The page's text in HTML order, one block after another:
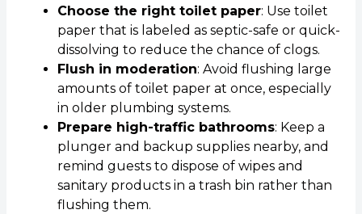
Choose the right toilet paper: Use toilet
paper that is labeled as septic-safe or quick-
dissolving to reduce the chance of clogs.
Flush in moderation: Avoid flushing large
amounts of toilet paper at once, especially
in older plumbing systems.
Prepare high-traffic bathrooms: Keep a
plunger and backup supplies nearby, and
remind guests to dispose of wipes and
sanitary products in a trash bin rather than
flushing them.